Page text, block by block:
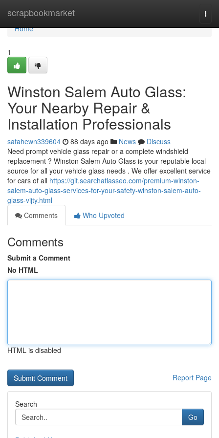
scrapbookmarket
Home
Home
1
Winston Salem Auto Glass:
Your Nearby Repair &
Installation Professionals
safahewn339604 88 days ago News
Discuss
Need prompt vehicle glass repair or a complete windshield
replacement ? Winston Salem Auto Glass is your reputable local
source for all your vehicle glass needs . We offer excellent service
for cars of all https://git.searchatlasseo.com/premium-winston-
salem-auto-glass-services-for-your-safety-winston-salem-auto-
glass-vijty.html
Comments
Who Upvoted
Comments
Submit a Comment
No HTML
HTML is disabled
Report Page
Search
Go